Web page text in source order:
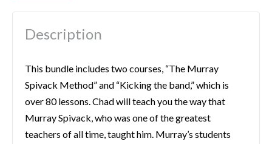
Description
This bundle includes two courses, “The Murray
Spivack Method” and “Kicking the band,” which is
over 80 lessons. Chad will teach you the way that
Murray Spivack, who was one of the greatest
teachers of all time, taught him. Murray’s students